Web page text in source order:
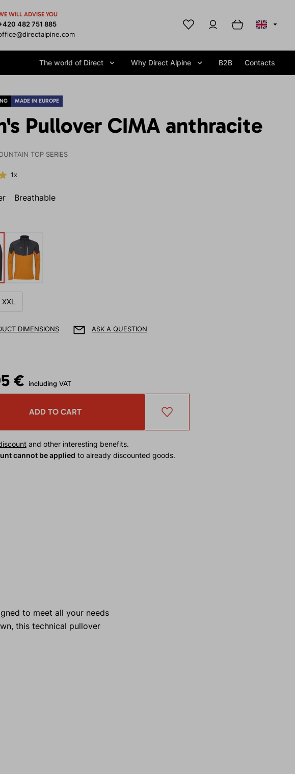
WILL ADVISE YOU
482 751 885
The world of Direct Why Direct Alpine B2B Contacts
MADE IN EUROPE
Pullover CIMA anthracite
TOP SERIES
1x
Breathable
XXL
DIMENSIONS ASK A QUESTION
€ including VAT
ADD TO CART
and other interesting benefits.
cannot be applied to already discounted goods.
to meet all your needs
this technical pullover